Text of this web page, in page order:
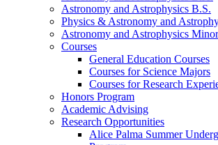
Astronomy and Astrophysics B.S.
Physics & Astronomy and
Astronomy and Astrophysics Minor
Courses
General Education Courses
Courses for Science Majors
Courses for Research
Honors Program
Academic Advising
Research Opportunities
Alice Palma Summer